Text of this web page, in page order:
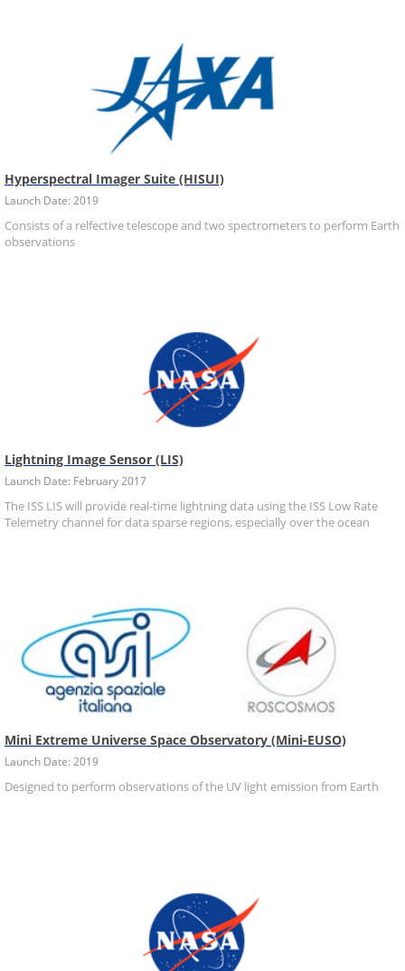
Hyperspectral Imager Suite (HISUI)
Launch Date: 2019
Consists of a relfective telescope and two spectrometers to perform Earth
observations
Lightning Image Sensor (LIS)
Launch Date: February 2017
The ISS LIS will provide real-time lightning data using the ISS Low Rate
Telemetry channel for data sparse regions, especially over the ocean
Mini Extreme Universe Space Observatory (Mini-EUSO)
Launch Date: 2019
Designed to perform observations of the UV light emission from Earth